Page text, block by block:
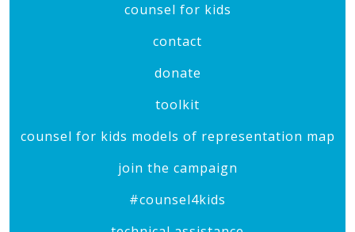
in
in
a
in
counsel for kids
contact
donate
toolkit
counsel for kids models of representation map
join the campaign
#counsel4kids